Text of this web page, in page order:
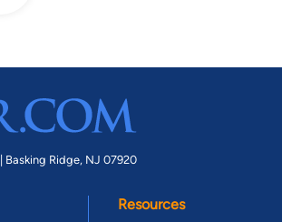
Basking Ridge, NJ 07920
Resources